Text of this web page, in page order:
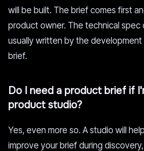
will be built. The brief comes first
product owner. The technical spec
usually written by the
brief.
Do I need a product brief if
product studio?
Yes, even more so. A studio will
improve your brief during